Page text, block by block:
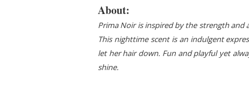
About:
Prima Noir is inspired by the strength and
This nighttime scent is an indulgent
let her hair down. Fun and playful yet
shine.